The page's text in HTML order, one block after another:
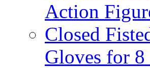
Action
Closed
Gloves for